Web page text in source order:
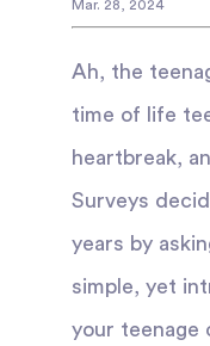
Mar. 28 2024
Ah, the
time of life
heartbreak,
Surveys
years by
simple, yet
your teenage